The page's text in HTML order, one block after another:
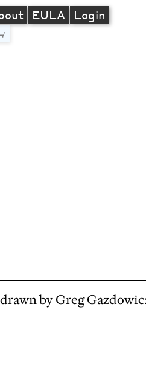
EULA Login
by Greg